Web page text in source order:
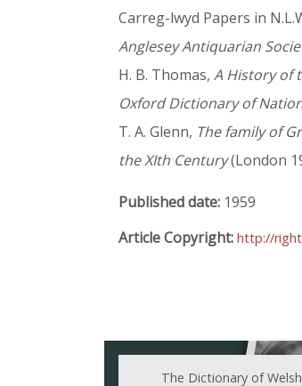
Carreg-lwyd Papers in
Anglesey Antiquarian
H. B. Thomas, A History of
Oxford Dictionary of
T. A. Glenn, The family of
the XIth Century(London
Published date: 1959
Article Copyright: http://
The Dictionary of